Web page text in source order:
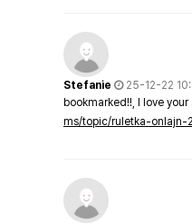
Stefanie
25-12-22
bookmarked!!, I love your
ms/topic/ruletka-onlajn-